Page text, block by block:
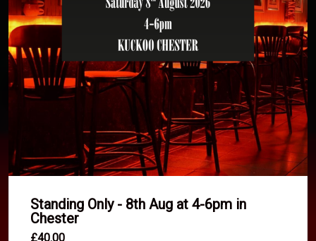
Standing Only - 8th Aug at 4-6pm in
Chester
£40.00